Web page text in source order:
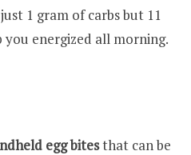
1 gram of carbs but 11
energized all morning.
egg bitesthat can be